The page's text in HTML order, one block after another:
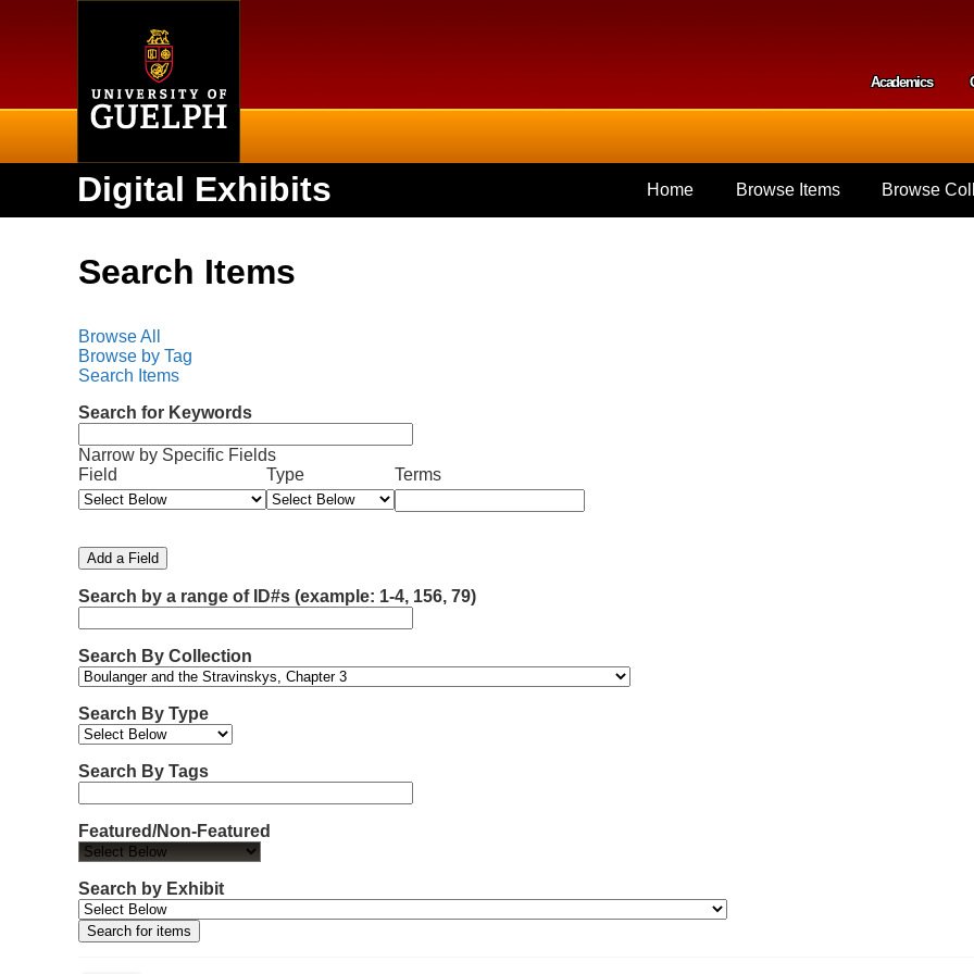
Academics
Digital Exhibits Home Browse Items Browse
Search Items
Browse All
Browse by Tag
Search Items
Search for Keywords
N
u
m
e
r
o
r
o
s
i
n
a
r
r
o
w
Narrow by Specific Fields
S
e
a
c
h
F
i
e
l
d
S
e
a
c
h
T
y
p
e
S
e
a
c
h
T
e
r
m
s
S
e
a
c
h
J
o
i
n
e
r
Field Type Terms
Add a Field
Search by a range of ID#s (example: 1-4, 156, 79)
Search By Collection
Search By Type
Search By Tags
Featured/Non-Featured
Search by Exhibit